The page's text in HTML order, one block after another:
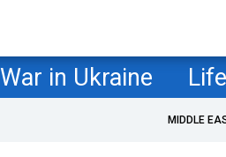
War in Ukraine Life
MIDDLE